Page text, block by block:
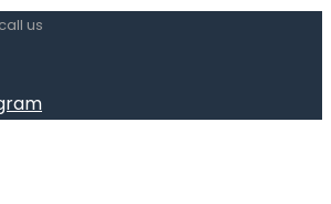
us